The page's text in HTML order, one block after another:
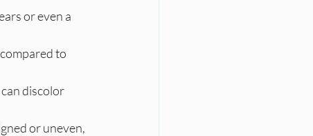
or even a
to
discolor
or uneven,